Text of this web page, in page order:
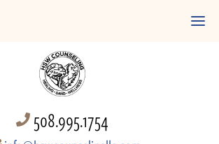
508.995.1754